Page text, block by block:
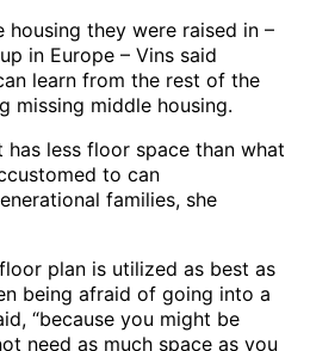
housing they were raised in –
in Europe – Vins said
learn from the rest of the
missing middle housing.
less floor space than what
to can
families, she
plan is utilized as best as
being afraid of going into a
“because you might be
need as much space as you